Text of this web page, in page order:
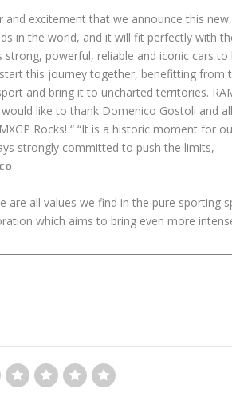
and excitement that we announce this new
in the world, and it will fit perfectly with
powerful, reliable and iconic cars to
this journey together, benefitting from
and bring it to uncharted territories.
like to thank Domenico Gostoli and
Rocks! “ “It is a historic moment for
strongly committed to push the limits,
are all values we find in the pure sporting
which aims to bring even more